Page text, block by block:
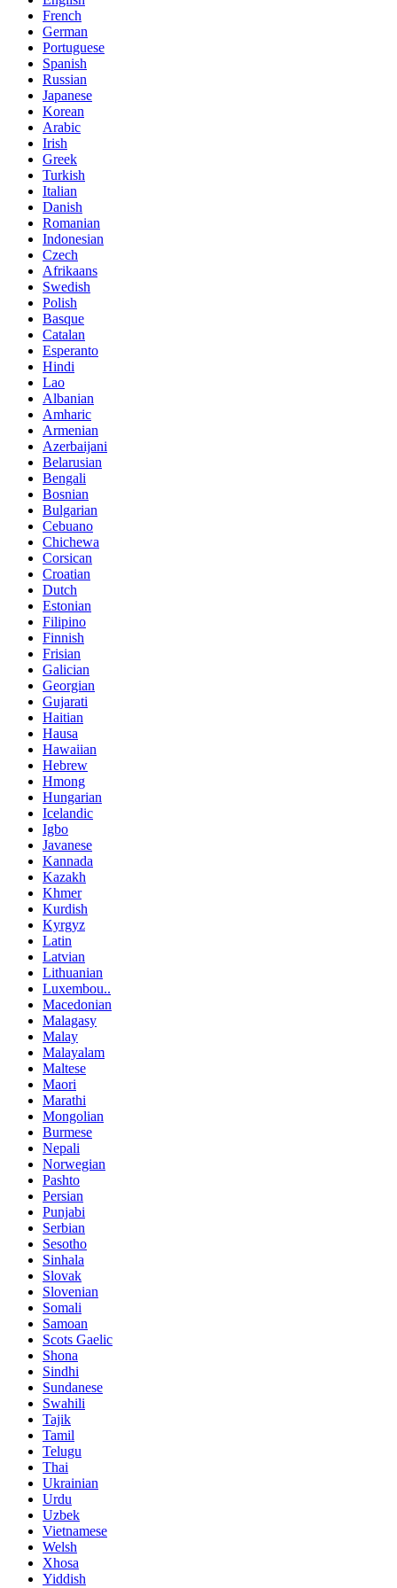
French
German
Portuguese
Spanish
Russian
Japanese
Korean
Arabic
Irish
Greek
Turkish
Italian
Danish
Romanian
Indonesian
Czech
Afrikaans
Swedish
Polish
Basque
Catalan
Esperanto
Hindi
Lao
Albanian
Amharic
Armenian
Azerbaijani
Belarusian
Bengali
Bosnian
Bulgarian
Cebuano
Chichewa
Corsican
Croatian
Dutch
Estonian
Filipino
Finnish
Frisian
Galician
Georgian
Gujarati
Haitian
Hausa
Hawaiian
Hebrew
Hmong
Hungarian
Icelandic
Igbo
Javanese
Kannada
Kazakh
Khmer
Kurdish
Kyrgyz
Latin
Latvian
Lithuanian
Luxembou..
Macedonian
Malagasy
Malay
Malayalam
Maltese
Maori
Marathi
Mongolian
Burmese
Nepali
Norwegian
Pashto
Persian
Punjabi
Serbian
Sesotho
Sinhala
Slovak
Slovenian
Somali
Samoan
Scots Gaelic
Shona
Sindhi
Sundanese
Swahili
Tajik
Tamil
Telugu
Thai
Ukrainian
Urdu
Uzbek
Vietnamese
Welsh
Xhosa
Yiddish